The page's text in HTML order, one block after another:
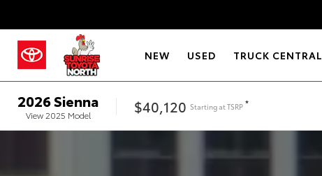
NEW USED TRUCK CENTRAL
2026Sienna
View 2025 Model $40,120 Starting atTSRP *